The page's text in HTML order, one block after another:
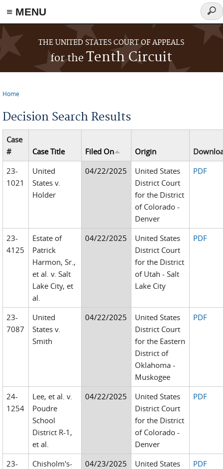
≡ MENU
Skip to main content
THE UNITED STATES COURT OF APPEALS
for the Tenth Circuit
form
Home
Decision Search Results
Case
#
Case Title Filed On Origin
23-
1021
United
States v.
Holder
04/22/2025
United States
District Court
for the District
of Colorado -
Denver
PDF
23-
4125
Estate of
Patrick
Harmon, Sr.,
et al. v. Salt
Lake City, et
al.
04/22/2025
United States
District Court
for the District
of Utah - Salt
Lake City
PDF
23-
7087
United
States v.
Smith
04/22/2025
United States
District Court
for the Eastern
District of
Oklahoma -
Muskogee
PDF
24-
1254
Lee, et al. v.
Poudre
School
District R-1,
et al.
04/22/2025
United States
District Court
for the District
of Colorado -
Denver
PDF
23-
Chisholm's-
04/23/2025
United States
PDF